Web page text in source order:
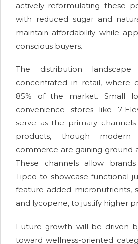
actively reformulating these
with reduced sugar and
maintain affordability while
conscious buyers.
The distribution landscape
concentrated in retail, where
85% of the market. Small
convenience stores like 7-
serve as the primary
products, though
commerce are gaining ground
These channels allow
Tipco to showcase functional
feature added micronutrients,
and lycopene, to justify higher
Future growth will be driven
toward wellness-oriented